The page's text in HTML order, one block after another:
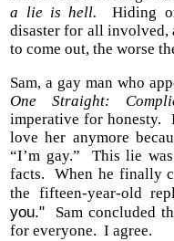
a lie is hell. Hiding
disaster for all involved,
to come out, the worse
Sam, a gay man who
One Straight:
imperative for honesty.
love her anymore
“I’m gay.” This lie
facts. When he finally
the fifteen-year-old
you." Sam concluded
for everyone. I agree.